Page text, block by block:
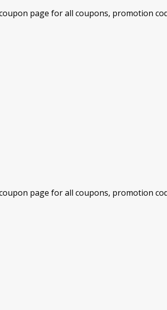
page for all coupons, promotion
page for all coupons, promotion